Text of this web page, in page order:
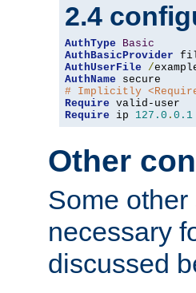
2.4
AuthType
Basic
AuthBasicProvider
AuthUserFile
/
AuthName
# Implicitly
Require
Require ip 127.0 . 0.1
Other
Some
necessary
discussed